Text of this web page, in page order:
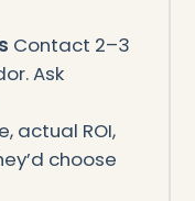
Contact 2–3
Ask
actual ROI,
choose